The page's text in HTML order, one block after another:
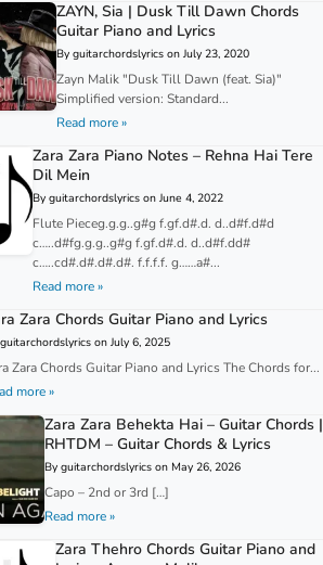
ZAYN, Sia | Dusk Till Dawn Chords
Guitar Piano and Lyrics
By guitarchordslyrics on July 23, 2020
Zayn Malik "Dusk Till Dawn (feat. Sia)"
Simplified version: Standard...
Read more »
Zara Zara Piano Notes – Rehna Hai Tere
Dil Mein
By guitarchordslyrics on June 4, 2022
Flute Pieceg.g.g..g#g f.gf.d#.d. d..d#f.d#d
c…..d#fg.g.g..g#g f.gf.d#.d. d..d#f.dd#
c…..cd#.d#.d#.d#. f.f.f.f. g……a#...
Read more »
Zara Chords Guitar Piano and Lyrics
on July 6, 2025
Zara Chords Guitar Piano and Lyrics The Chords for...
more »
Zara Zara Behekta Hai – Guitar Chords |
RHTDM – Guitar Chords & Lyrics
By guitarchordslyrics on May 26, 2026
Capo – 2nd or 3rd […]
Read more »
Zara Thehro Chords Guitar Piano and